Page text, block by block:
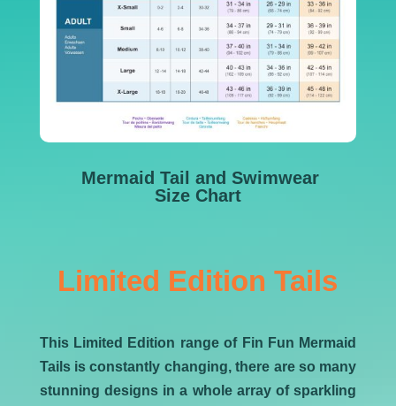
Mermaid Tail and Swimwear
Size Chart
Limited Edition Tails
This Limited Edition range of Fin Fun Mermaid
Tails is constantly changing, there are so many
stunning designs in a whole array of sparkling